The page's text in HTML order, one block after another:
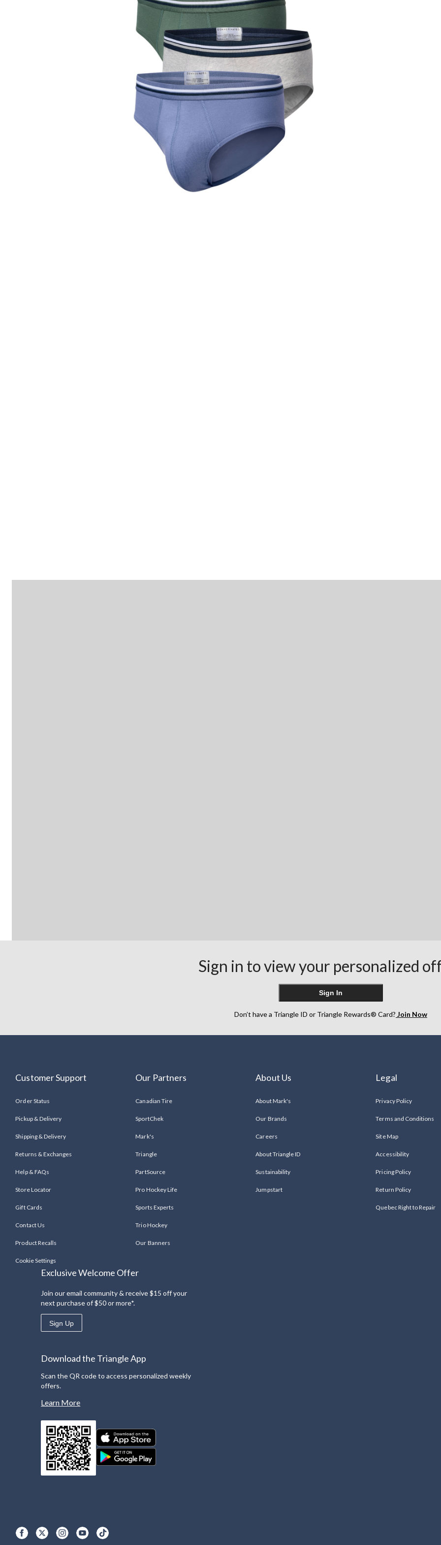
Sign in to view your personalized
Sign In
Don’t have a Triangle ID or Triangle Rewards® Card? Join Now
Customer Support
Order Status
Pickup & Delivery
Shipping & Delivery
Returns & Exchanges
Help & FAQs
Store Locator
Gift Cards
Contact Us
Product Recalls
Cookie Settings
Our Partners
Canadian Tire
SportChek
Mark's
Triangle
PartSource
Pro Hockey Life
Sports Experts
Trio Hockey
Our Banners
About Us
About Mark's
Our Brands
Careers
About Triangle ID
Sustainability
Jumpstart
Legal
Privacy Policy
Terms and Conditions
Site Map
Accessibility
Pricing Policy
Return Policy
Quebec Right to Repair
Exclusive Welcome Offer
Join our email community & receive $15 off your
next purchase of $50 or more*.
Sign Up
Download the Triangle App
Scan the QR code to access personalized weekly
offers.
Learn More